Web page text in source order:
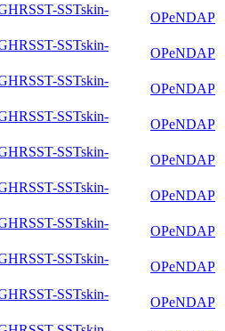
SSTskin-
OPeNDAP
SSTskin-
OPeNDAP
SSTskin-
OPeNDAP
SSTskin-
OPeNDAP
SSTskin-
OPeNDAP
SSTskin-
OPeNDAP
SSTskin-
OPeNDAP
SSTskin-
OPeNDAP
SSTskin-
OPeNDAP